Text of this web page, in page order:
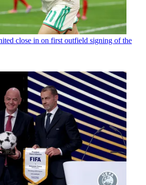
close in on first outfield signing of the